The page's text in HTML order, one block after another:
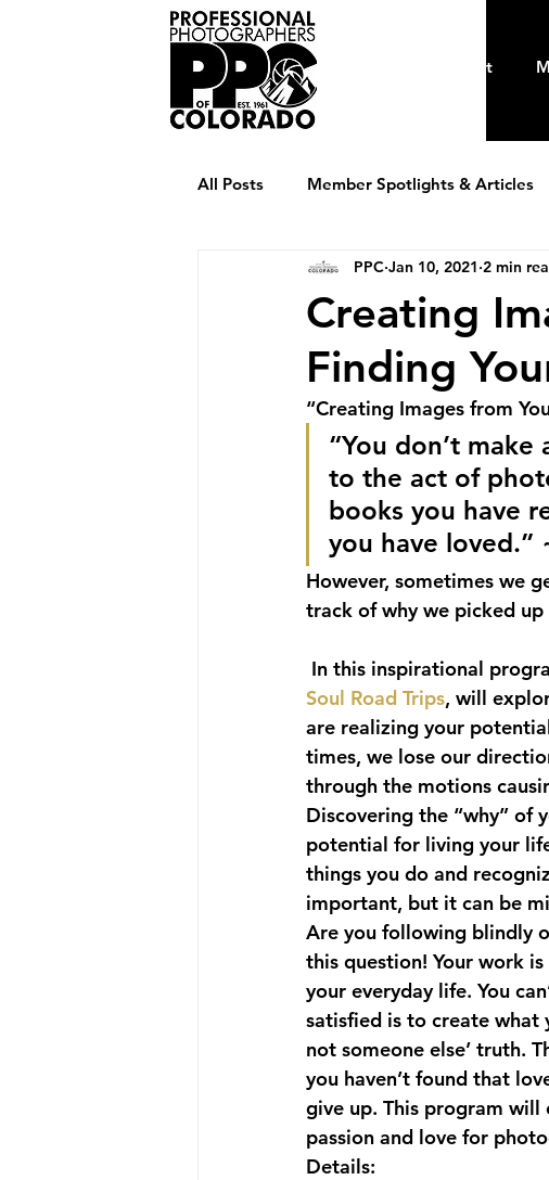
About
All Posts Member Spotlights & Articles
Creating
Finding
PPC Jan 10, 2021 2 min
“Creating Images from
“You don’t
to the act of
books you have
you have loved.”
However, sometimes we
track of why we picked
In this inspirational
Soul Road Trips, will
are realizing your
times, we lose our
through the motions
Discovering the “why” of
potential for living your
things you do and
important, but it can be
Are you following blindly
this question! Your work
your everyday life. You
satisfied is to create
not someone else’ truth.
you haven’t found that
give up. This program
passion and love for
Details: